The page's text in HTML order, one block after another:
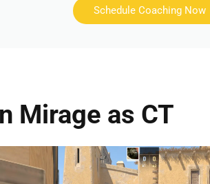
Schedule Coaching Now
Mirage as CT